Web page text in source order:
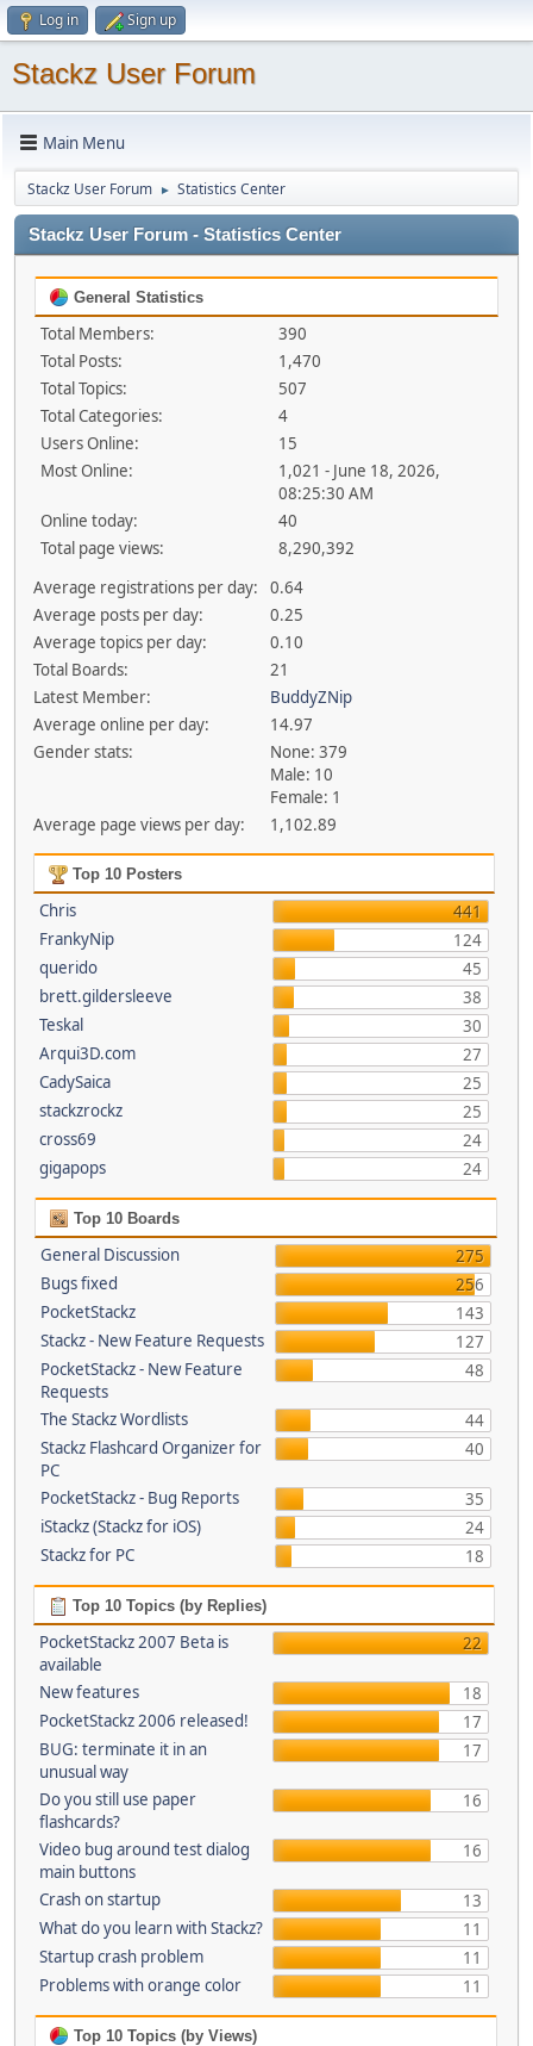
Log in Sign up
Stackz User Forum
Main Menu
Stackz User Forum ► Statistics Center
Stackz User Forum - Statistics Center
General Statistics
Total Members:
390
Total Posts:
1,470
Total Topics:
507
Total Categories:
4
Users Online:
15
Most Online:
1,021 - June 18, 2026,
08:25:30 AM
Online today:
40
Total page views:
8,290,392
Average registrations per day:
0.64
Average posts per day:
0.25
Average topics per day:
0.10
Total Boards:
21
Latest Member:
BuddyZNip
Average online per day:
14.97
Gender stats:
None: 379
Male: 10
Female: 1
Average page views per day:
1,102.89
Top 10 Posters
Chris
441
FrankyNip
124
querido
45
brett.gildersleeve
38
Teskal
30
Arqui3D.com
27
CadySaica
25
stackzrockz
25
cross69
24
gigapops
24
Top 10 Boards
General Discussion
275
Bugs fixed
256
PocketStackz
143
Stackz - New Feature Requests
127
PocketStackz - New Feature
Requests
48
The Stackz Wordlists
44
Stackz Flashcard Organizer for
PC
40
PocketStackz - Bug Reports
35
iStackz (Stackz for iOS)
24
Stackz for PC
18
Top 10 Topics (by Replies)
PocketStackz 2007 Beta is
available
22
New features
18
PocketStackz 2006 released!
17
BUG: terminate it in an
unusual way
17
Do you still use paper
flashcards?
16
Video bug around test dialog
main buttons
16
Crash on startup
13
What do you learn with Stackz?
11
Startup crash problem
11
Problems with orange color
11
Top 10 Topics (by Views)